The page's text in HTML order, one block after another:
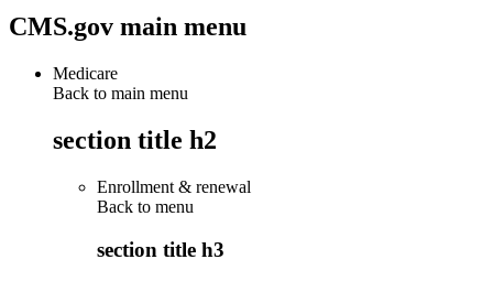
CMS.gov main menu
Medicare
Back to main menu
section title h2
Enrollment & renewal
Back to menu
section title h3